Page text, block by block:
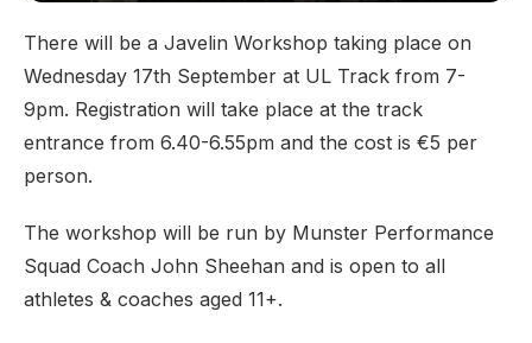
There will be a Javelin Workshop taking place on
Wednesday 17th September at UL Track from 7-
9pm. Registration will take place at the track
entrance from 6.40-6.55pm and the cost is €5 per
person.
The workshop will be run by Munster Performance
Squad Coach John Sheehan and is open to all
athletes & coaches aged 11+.